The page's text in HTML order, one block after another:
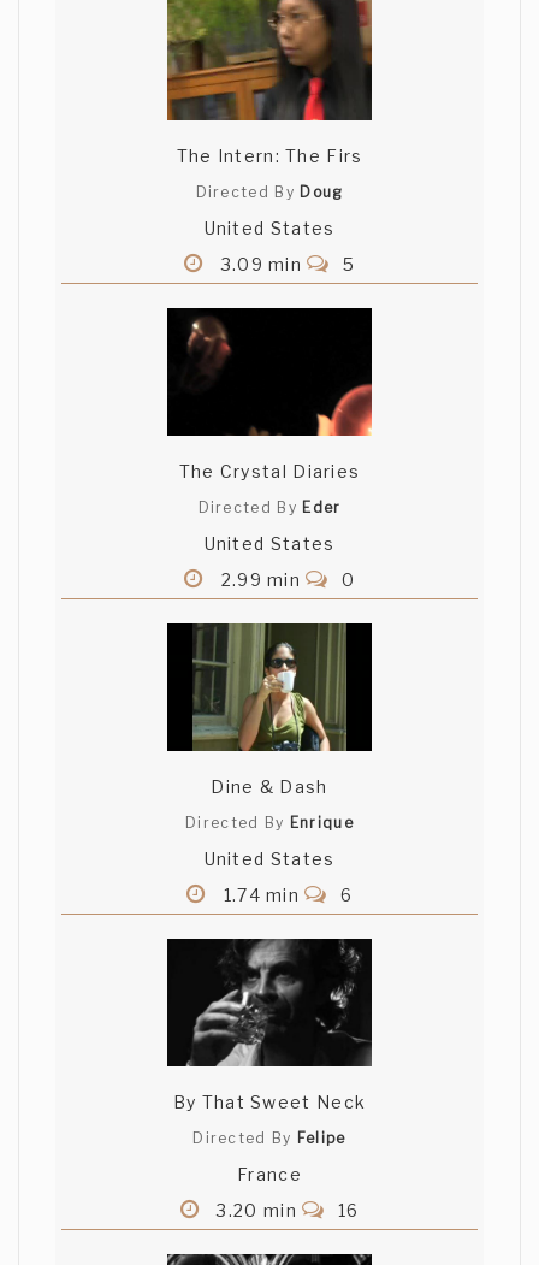
The Intern: The Firs
Directed By Doug
United States
3.09 min
5
The Crystal Diaries
Directed By Eder
United States
2.99 min
0
Dine & Dash
Directed By Enrique
United States
1.74 min
6
By That Sweet Neck
Directed By Felipe
France
3.20 min
16